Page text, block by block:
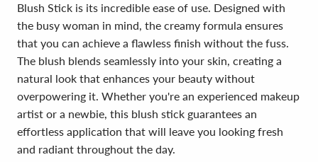
Blush Stick is its incredible ease of use. Designed with
the busy woman in mind, the creamy formula ensures
that you can achieve a flawless finish without the fuss.
The blush blends seamlessly into your skin, creating a
natural look that enhances your beauty without
overpowering it. Whether you're an experienced makeup
artist or a newbie, this blush stick guarantees an
effortless application that will leave you looking fresh
and radiant throughout the day.